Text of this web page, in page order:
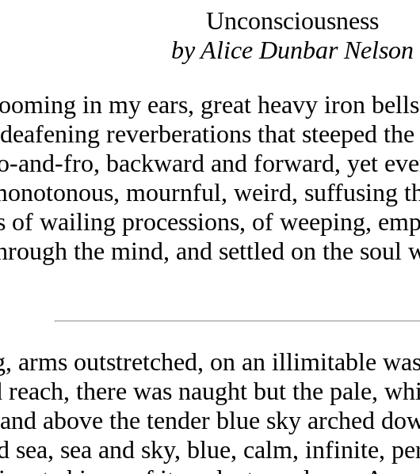
Unconsciousness
by Alice Dunbar Nelson
in my ears, great heavy iron
reverberations that steeped
and-fro, backward and forward, yet
mournful, weird, suffusing
of wailing processions, of weeping,
the mind, and settled on the soul
arms outstretched, on an illimitable
reach, there was naught but the pale,
above the tender blue sky arched
sea, sea and sky, blue, calm, infinite,